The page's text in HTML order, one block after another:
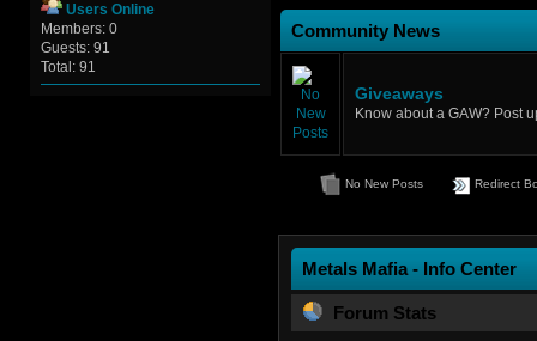
Users Online
Members: 0
Guests: 91
Total: 91
Community News
Giveaways
Know about a GAW? Post
No New Posts Redirect
Metals Mafia - Info Center
Forum Stats